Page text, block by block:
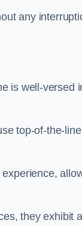
any
is well-versed
top-of-the-
they exhibit